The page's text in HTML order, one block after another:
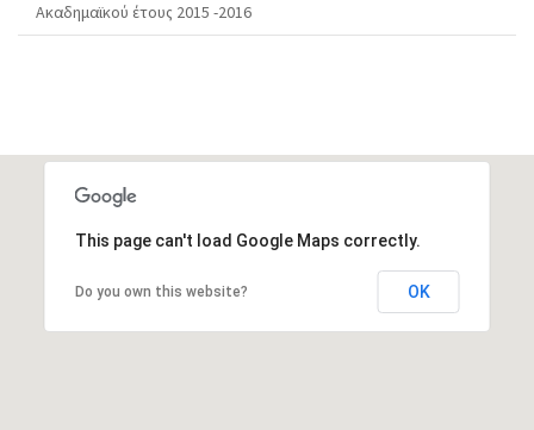
Ακαδημαϊκού έτους 2015 -2016
This page can't load Google Maps correctly.
Do you own this website? OK